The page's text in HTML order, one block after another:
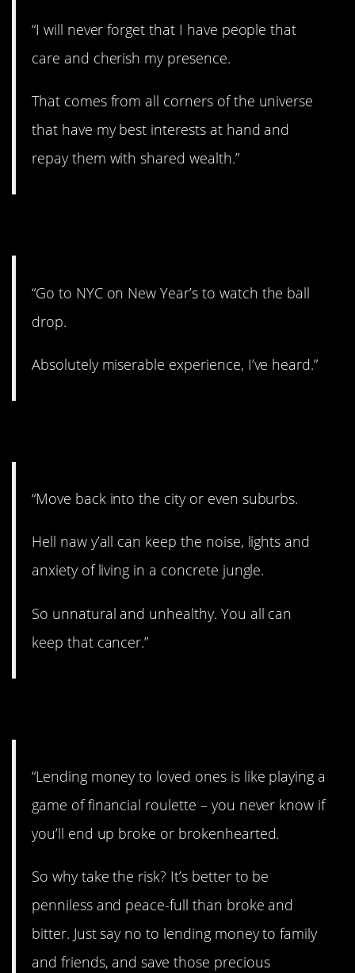
“I will never forget that I have people that
care and cherish my presence.
That comes from all corners of the universe
that have my best interests at hand and
repay them with shared wealth.”
“Go to NYC on New Year’s to watch the ball
drop.
Absolutely miserable experience, I’ve heard.”
“Move back into the city or even suburbs.
Hell naw y’all can keep the noise, lights and
anxiety of living in a concrete jungle.
So unnatural and unhealthy. You all can
keep that cancer.”
“Lending money to loved ones is like playing a
game of financial roulette – you never know if
you’ll end up broke or brokenhearted.
So why take the risk? It’s better to be
penniless and peace-full than broke and
bitter. Just say no to lending money to family
and friends, and save those precious